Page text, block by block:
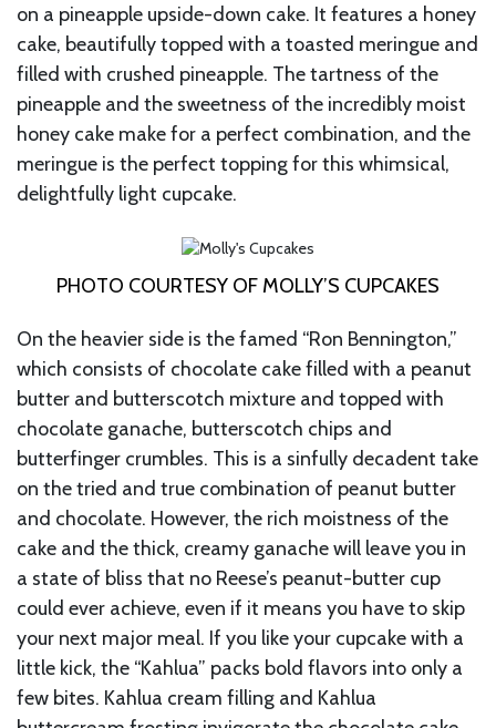
on a pineapple upside-down cake. It features a honey
cake, beautifully topped with a toasted meringue and
filled with crushed pineapple. The tartness of the
pineapple and the sweetness of the incredibly moist
honey cake make for a perfect combination, and the
meringue is the perfect topping for this whimsical,
delightfully light cupcake.
PHOTO COURTESY OF MOLLY’S CUPCAKES
On the heavier side is the famed “Ron Bennington,”
which consists of chocolate cake filled with a peanut
butter and butterscotch mixture and topped with
chocolate ganache, butterscotch chips and
butterfinger crumbles. This is a sinfully decadent take
on the tried and true combination of peanut butter
and chocolate. However, the rich moistness of the
cake and the thick, creamy ganache will leave you in
a state of bliss that no Reese’s peanut-butter cup
could ever achieve, even if it means you have to skip
your next major meal. If you like your cupcake with a
little kick, the “Kahlua” packs bold flavors into only a
few bites. Kahlua cream filling and Kahlua